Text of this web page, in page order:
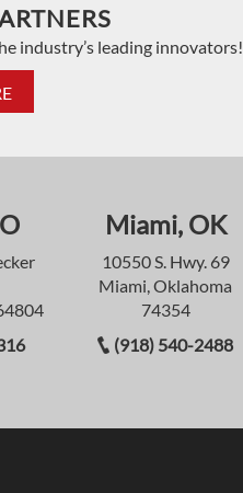
industry’s leading innovators!
Miami, OK
10550 S. Hwy. 69
Miami, Oklahoma
74354
(918) 540-2488